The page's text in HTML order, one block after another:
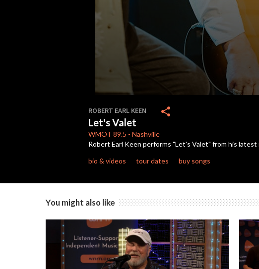
of
4
minutes,
7
seconds Volume
ROBERT EARL KEEN
Let's Valet
WMOT 89.5 - Nashville
share
Robert Earl Keen performs "Let's Valet" from his
bio & videos
tour dates buy songs
You might also like